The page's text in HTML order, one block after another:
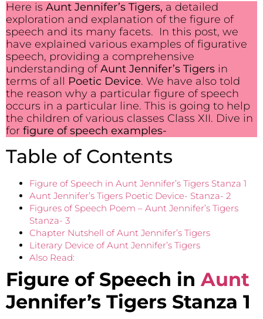
Here is Aunt Jennifer’s Tigers, a detailed
exploration and explanation of the figure of
speech and its many facets. In this post, we
have explained various examples of figurative
speech, providing a comprehensive
understanding ofAunt Jennifer’s Tigers in
terms of all Poetic Device. We have also told
the reason why a particular figure of speech
occurs in a particular line. This is going to help
the children of various classes Class XII. Dive in
for figure of speech examples-
Table of Contents
Figure of Speech in Aunt Jennifer’s Tigers Stanza 1
Aunt Jennifer’s Tigers Poetic Device- Stanza- 2
Figures of Speech Poem – Aunt Jennifer’s Tigers
Stanza- 3
Chapter Nutshell of Aunt Jennifer’s Tigers
Literary Device of Aunt Jennifer’s Tigers
Also Read:
Figure of Speech in Aunt
Jennifer’s Tigers Stanza 1